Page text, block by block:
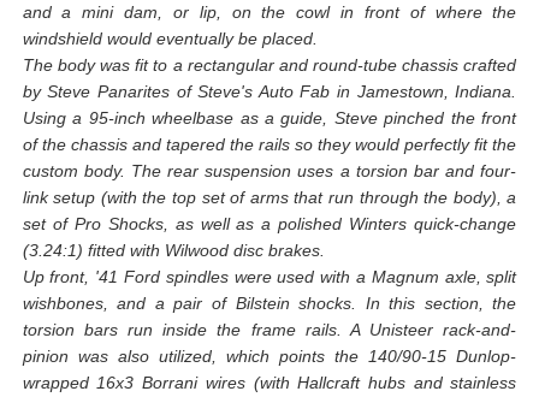
and a mini dam, or lip, on the cowl in front of where the
windshield would eventually be placed.
The body was fit to a rectangular and round-tube chassis crafted
by Steve Panarites of Steve's Auto Fab in Jamestown, Indiana.
Using a 95-inch wheelbase as a guide, Steve pinched the front
of the chassis and tapered the rails so they would perfectly fit the
custom body. The rear suspension uses a torsion bar and four-
link setup (with the top set of arms that run through the body), a
set of Pro Shocks, as well as a polished Winters quick-change
(3.24:1) fitted with Wilwood disc brakes.
Up front, '41 Ford spindles were used with a Magnum axle, split
wishbones, and a pair of Bilstein shocks. In this section, the
torsion bars run inside the frame rails. A Unisteer rack-and-
pinion was also utilized, which points the 140/90-15 Dunlop-
wrapped 16x3 Borrani wires (with Hallcraft hubs and stainless